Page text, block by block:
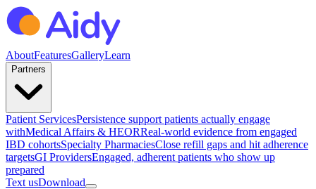
AboutFeaturesGalleryLearn
Partners
Patient ServicesPersistence support patients actually engage
withMedical Affairs & HEORReal-world evidence from engaged
IBD cohortsSpecialty PharmaciesClose refill gaps and hit adherence
targetsGI ProvidersEngaged, adherent patients who show up
prepared
Text usDownload